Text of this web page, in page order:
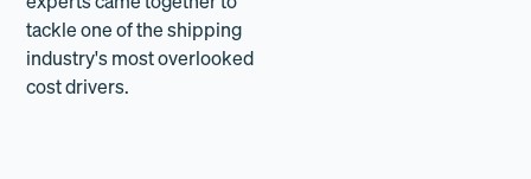
tackle one of the shipping
industry's most overlooked
cost drivers.